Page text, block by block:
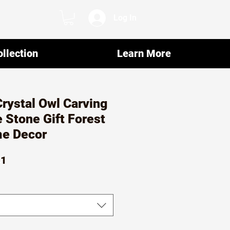
Owl Carving
Stone Gift Forest
Decor
Learn More